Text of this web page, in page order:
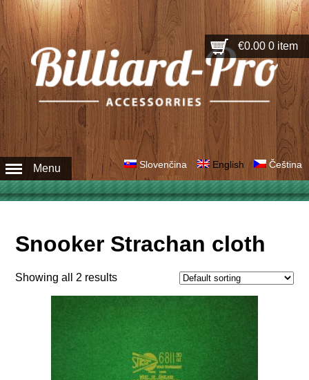
€0.00 0 item
Slovenčina English Čeština
Menu
Snooker Strachan cloth
Showing all 2 results